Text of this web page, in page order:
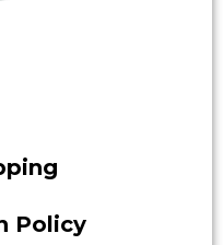
Policy